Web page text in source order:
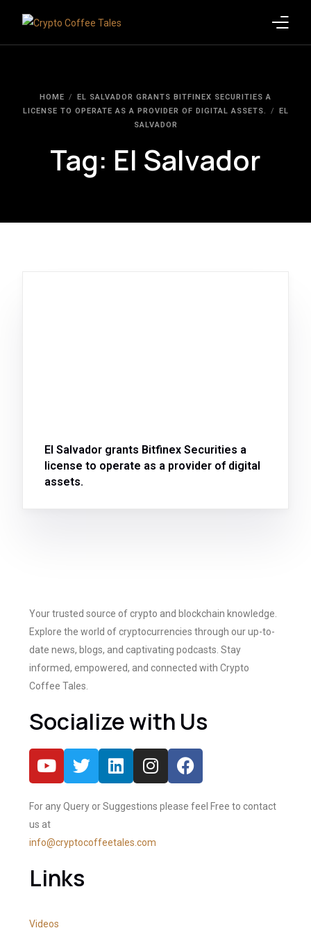
HOME
EL SALVADOR GRANTS BITFINEX SECURITIES A
LICENSE TO OPERATE AS A PROVIDER OF DIGITAL ASSETS.
EL
SALVADOR
Tag: El Salvador
El Salvador grants Bitfinex Securities a
license to operate as a provider of digital
assets.
Your trusted source of crypto and blockchain knowledge.
Explore the world of cryptocurrencies through our up-to-
date news, blogs, and captivating podcasts. Stay
informed, empowered, and connected with Crypto
Coffee Tales.
Socialize with Us
For any Query or Suggestions please feel Free to contact
us at
info@cryptocoffeetales.com
Links
Videos
Crypto News
Promote on Podcast